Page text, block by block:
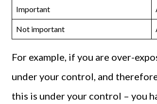
Important
Not important
For example, if you are over-
under your control, and
this is under your control – you